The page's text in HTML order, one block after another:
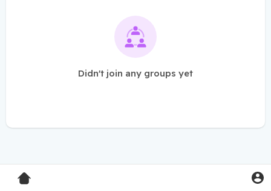
Didn't join any groups yet